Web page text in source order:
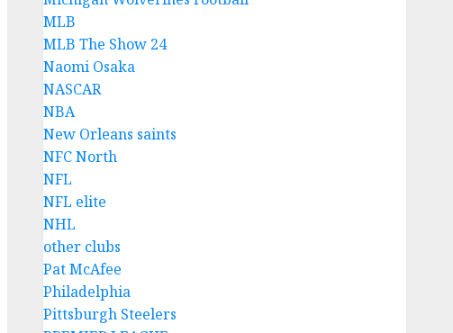
MLB
MLB The Show 24
Naomi Osaka
NASCAR
NBA
New Orleans saints
NFC North
NFL
NFL elite
NHL
other clubs
Pat McAfee
Philadelphia
Pittsburgh Steelers